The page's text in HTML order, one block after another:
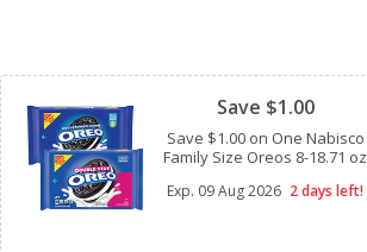
Save $1.00
Save $1.00 on One Nabisco
Family Size Oreos 8-18.71 oz
Exp. 09 Aug 2026 2 days left!